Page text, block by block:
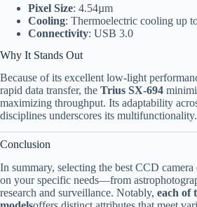
Pixel Size: 4.54µm
Cooling: Thermoelectric cooling up
Connectivity: USB 3.0
Why It Stands Out
Because of its excellent low-light
rapid data transfer, the Trius SX-694
maximizing throughput. Its adaptability
disciplines underscores its multifunctionality.
Conclusion
In summary, selecting the best CCD
on your specific needs—from
research and surveillance. Notably, each of